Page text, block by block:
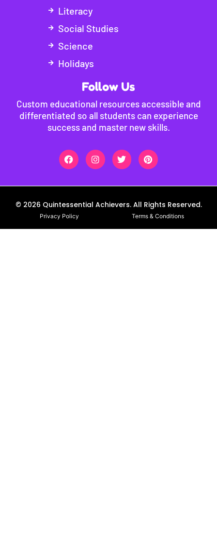
Literacy
Social Studies
Science
Holidays
Follow Us
Custom educational resources accessible and
differentiated so all students can experience
success and master new skills.
© 2026 Quintessential Achievers. All Rights Reserved.
Privacy Policy Terms & Conditions